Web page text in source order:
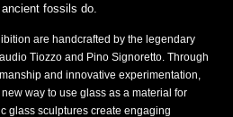
fossils do.
are handcrafted by the legendary
Tiozzo and Pino Signoretto. Through
and innovative experimentation,
way to use glass as a material for
glass sculptures create engaging